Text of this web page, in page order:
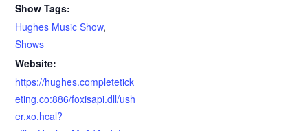
Show Tags:
Hughes Music Show,
Shows
Website:
https://hughes.completetick
eting.co:886/foxisapi.dll/ush
er.xo.hcal?